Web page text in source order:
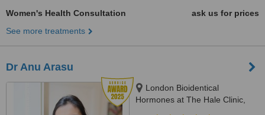
Women's Health Consultation
ask us for prices
See more treatments
Dr Anu Arasu
London Bioidentical
Hormones at The Hale Clinic,